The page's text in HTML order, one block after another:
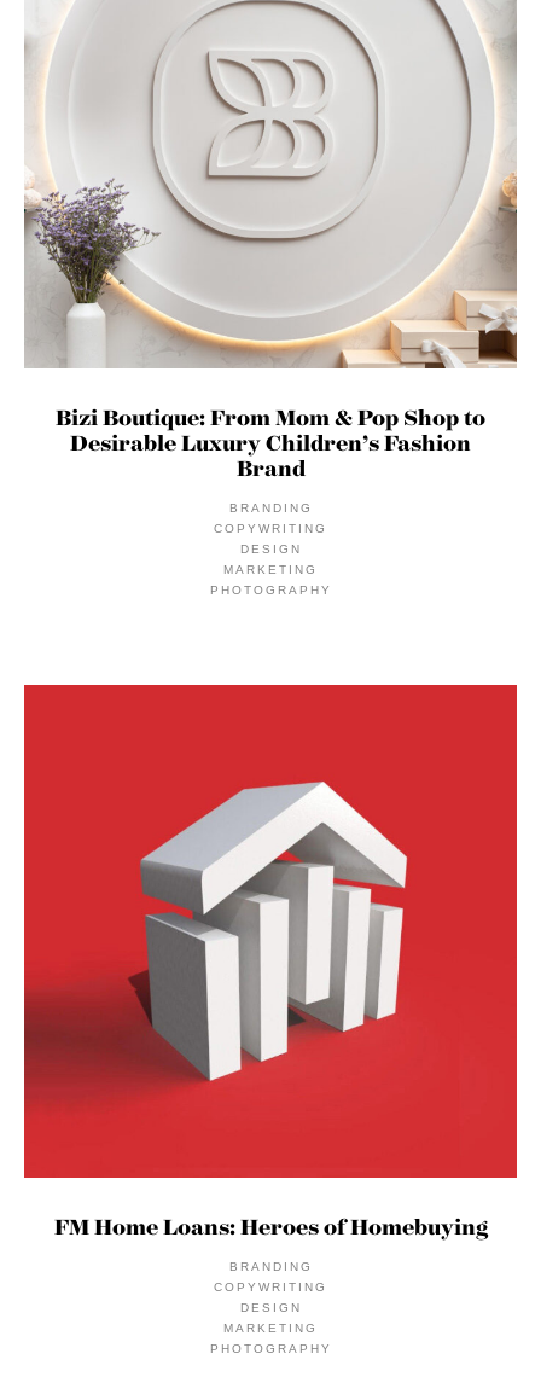
Bizi Boutique: From Mom & Pop Shop to
Desirable Luxury Children’s Fashion
Brand
BRANDING
COPYWRITING
DESIGN
MARKETING
PHOTOGRAPHY
FM Home Loans: Heroes of Homebuying
BRANDING
COPYWRITING
DESIGN
MARKETING
PHOTOGRAPHY